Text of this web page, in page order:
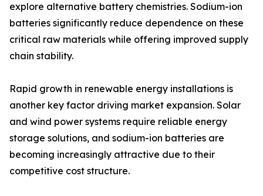
explore alternative battery chemistries. Sodium-ion
batteries significantly reduce dependence on these
critical raw materials while offering improved supply
chain stability.
Rapid growth in renewable energy installations is
another key factor driving market expansion. Solar
and wind power systems require reliable energy
storage solutions, and sodium-ion batteries are
becoming increasingly attractive due to their
competitive cost structure.